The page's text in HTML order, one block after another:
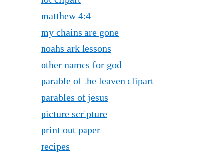
matthew 4:4
my chains are gone
noahs ark lessons
other names for god
parable of the leaven clipart
parables of jesus
picture scripture
print out paper
recipes